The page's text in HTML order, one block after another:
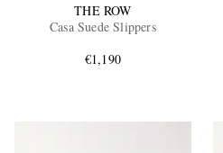
THE ROW
Casa Suede Slippers
€1,190